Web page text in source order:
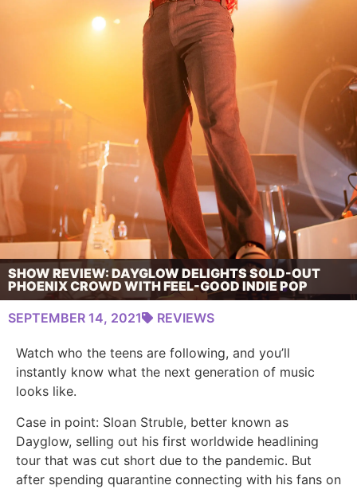
SHOW REVIEW: DAYGLOW DELIGHTS SOLD-OUT
PHOENIX CROWD WITH FEEL-GOOD INDIE POP
SEPTEMBER 14, 2021
REVIEWS
Watch who the teens are following, and you’ll
instantly know what the next generation of music
looks like.
Case in point: Sloan Struble, better known as
Dayglow, selling out his first worldwide headlining
tour that was cut short due to the pandemic. But
after spending quarantine connecting with his fans on